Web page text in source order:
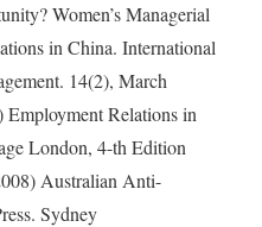
Women’s Managerial
in China. International
14(2), March
Relations in
London, 4-th Edition
Australian Anti-
Sydney